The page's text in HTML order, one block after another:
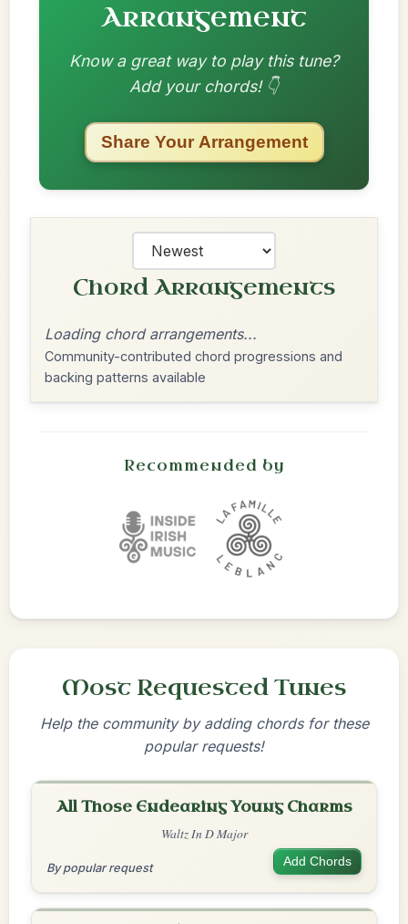
Arrangement
Know a great way to play this tune?
Add your chords! 👇
Share Your Arrangement
Chord Arrangements
Loading chord arrangements...
Community-contributed chord progressions and
backing patterns available
Recommended by
Most Requested Tunes
Help the community by adding chords for these
popular requests!
All Those Endearing Young Charms
Waltz In D Major
By popular request Add Chords